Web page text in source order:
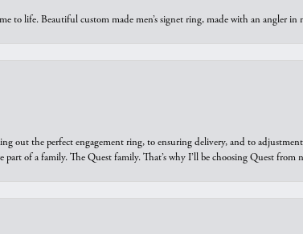
to life. Beautiful custom made men’s signet ring, made with an angler in
out the perfect engagement ring, to ensuring delivery, and to
of a family. The Quest family. That’s why I’ll be choosing Quest